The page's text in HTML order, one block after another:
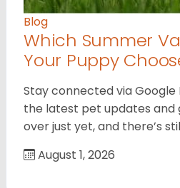
Blog
Which Summer
Your Puppy
Stay connected via Google
the latest pet updates and
over just yet, and there’s
August 1, 2026